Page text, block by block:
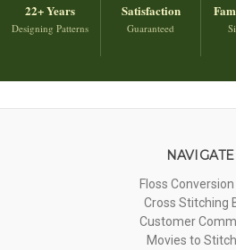
22+ Years
Designing Patterns
Satisfaction
Guaranteed
NAVIGATE
Floss Conversion
Cross Stitching
Customer
Movies to